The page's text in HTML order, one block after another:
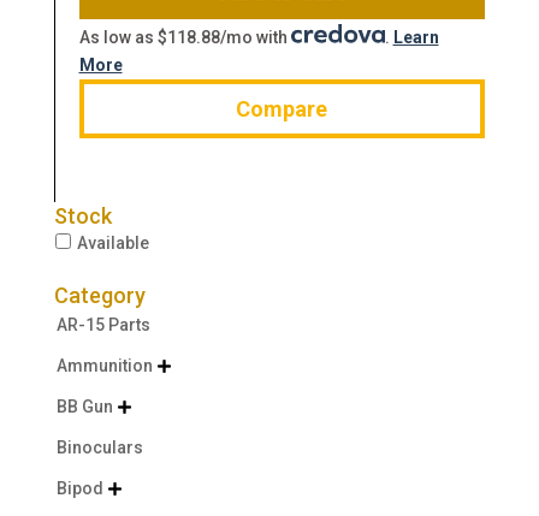
As low as $118.88/mo with . Learn
More
Compare
Stock
Available
Category
AR-15 Parts
Ammunition 
BB Gun 
Binoculars
Bipod 